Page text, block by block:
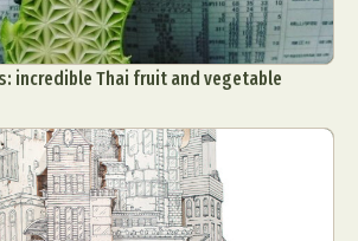
incredible Thai fruit and vegetable